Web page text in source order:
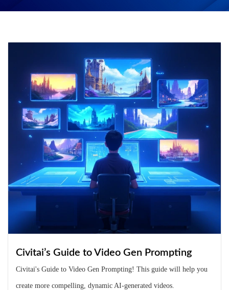
Civitai’s Guide to Video Gen Prompting
Civitai's Guide to Video Gen Prompting! This guide will help you
create more compelling, dynamic AI-generated videos.